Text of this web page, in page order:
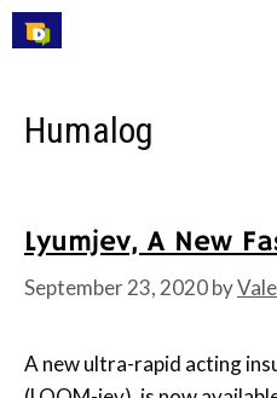
Skip
to
Humalog
Lyumjev, A New
September 23, 2020by
A new ultra-rapid acting